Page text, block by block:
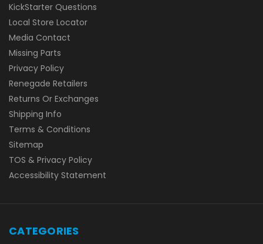
KickStarter Questions
Local Store Locator
Media Contact
Missing Parts
Privacy Policy
Renegade Retailers
Returns Or Exchanges
Shipping Info
Terms & Conditions
Sitemap
TOS & Privacy Policy
Accessibility Statement
CATEGORIES